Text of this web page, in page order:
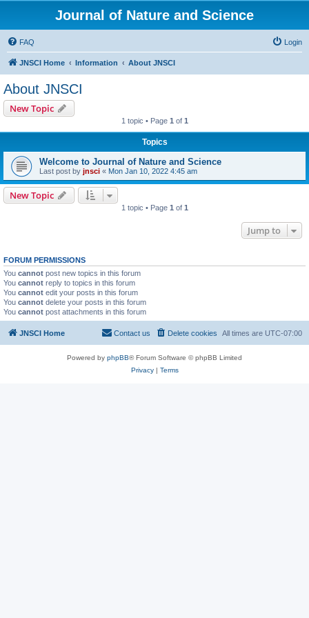
Journal of Nature and Science
FAQ Login
JNSCI Home Information About JNSCI
About JNSCI
New Topic
1 topic • Page 1 of 1
Topics
Welcome to Journal of Nature and Science
Last post by jnsci « Mon Jan 10, 2022 4:45 am
New Topic
1 topic • Page 1 of 1
Jump to
FORUM PERMISSIONS
You cannot post new topics in this forum
You cannot reply to topics in this forum
You cannot edit your posts in this forum
You cannot delete your posts in this forum
You cannot post attachments in this forum
JNSCI Home All times are UTC-07:00
Delete cookies
Contact us
Powered by phpBB® Forum Software © phpBB Limited
Privacy| Terms